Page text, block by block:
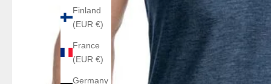
Finland
(EUR €)
France
(EUR €)
Germany